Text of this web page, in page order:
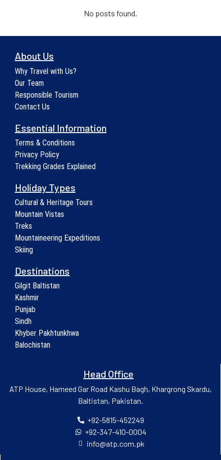
No posts found.
About Us
Why Travel with Us?
Our Team
Responsible Tourism
Contact Us
Essential Information
Terms & Conditions
Privacy Policy
Trekking Grades Explained
Holiday Types
Cultural & Heritage Tours
Mountain Vistas
Treks
Mountaineering Expeditions
Skiing
Destinations
Gilgit Baltistan
Kashmir
Punjab
Sindh
Khyber Pakhtunkhwa
Balochistan
Head Office
ATP House, Hameed Gar Road Kashu Bagh, Khargrong Skardu,
Baltistan, Pakistan.
+92-5815-452249
+92-347-410-0004
info@atp.com.pk